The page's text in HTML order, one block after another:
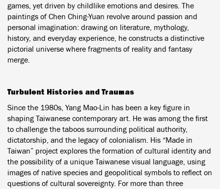
games, yet driven by childlike emotions and desires. The
paintings of Chen Ching-Yuan revolve around passion and
personal imagination: drawing on literature, mythology,
history, and everyday experience, he constructs a distinctive
pictorial universe where fragments of reality and fantasy
merge.
Turbulent Histories and Traumas
Since the 1980s, Yang Mao-Lin has been a key figure in
shaping Taiwanese contemporary art. He was among the first
to challenge the taboos surrounding political authority,
dictatorship, and the legacy of colonialism. His “Made in
Taiwan” project explores the formation of cultural identity and
the possibility of a unique Taiwanese visual language, using
images of native species and geopolitical symbols to reflect on
questions of cultural sovereignty. For more than three